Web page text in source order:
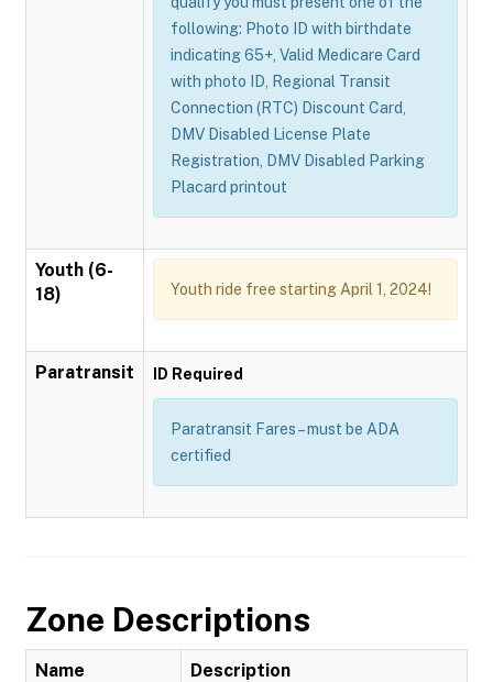
following: Photo ID with birthdate
indicating 65+, Valid Medicare Card
with photo ID, Regional Transit
Connection (RTC) Discount Card,
DMV Disabled License Plate
Registration, DMV Disabled Parking
Placard printout
Youth (6-
18)
Youth ride free starting April 1, 2024!
Paratransit ID Required
Paratransit Fares – must be ADA
certified
Zone Descriptions
Name Description